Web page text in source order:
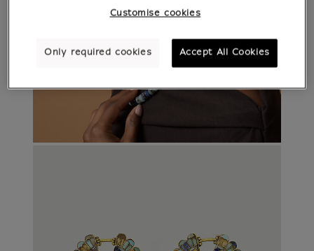
Customise cookies
Only required cookies Accept All Cookies